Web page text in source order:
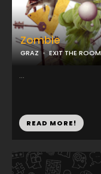
Zombie
GRAZ EXIT THE ROOM
...
READ MORE!